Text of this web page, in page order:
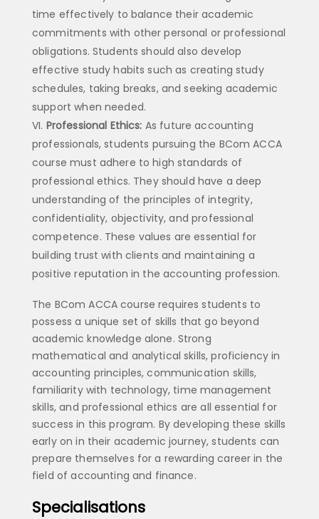
time effectively to balance their academic
commitments with other personal or professional
obligations. Students should also develop
effective study habits such as creating study
schedules, taking breaks, and seeking academic
support when needed.
Professional Ethics: As future accounting
professionals, students pursuing the BCom ACCA
course must adhere to high standards of
professional ethics. They should have a deep
understanding of the principles of integrity,
confidentiality, objectivity, and professional
competence. These values are essential for
building trust with clients and maintaining a
positive reputation in the accounting profession.
The BCom ACCA course requires students to
possess a unique set of skills that go beyond
academic knowledge alone. Strong
mathematical and analytical skills, proficiency in
accounting principles, communication skills,
familiarity with technology, time management
skills, and professional ethics are all essential for
success in this program. By developing these skills
early on in their academic journey, students can
prepare themselves for a rewarding career in the
field of accounting and finance.
Specialisations